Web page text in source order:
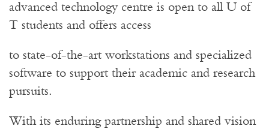
advanced technology centre is open to all U of
T students and offers access
to state-of-the-art workstations and specialized
software to support their academic and research
pursuits.
With its enduring partnership and shared vision